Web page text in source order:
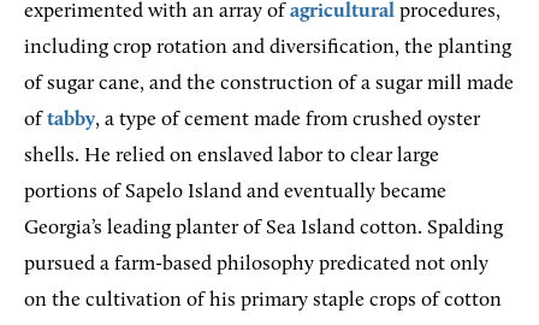
experimented with an array ofagricultural procedures,
including crop rotation and diversification, the planting
of sugar cane, and the construction of a sugar mill made
oftabby, a type of cement made from crushed oyster
shells. He relied on enslaved labor to clear large
portions of Sapelo Island and eventually became
Georgia’s leading planter of Sea Island cotton. Spalding
pursued a farm-based philosophy predicated not only
on the cultivation of his primary staple crops of cotton